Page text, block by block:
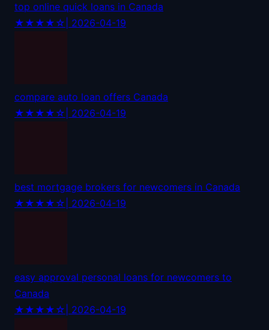
top online quick loans in Canada
★★★★☆ | 2026-04-19
compare auto loan offers Canada
★★★★☆ | 2026-04-19
best mortgage brokers for newcomers in Canada
★★★★☆ | 2026-04-19
easy approval personal loans for newcomers to
Canada
★★★★☆ | 2026-04-19